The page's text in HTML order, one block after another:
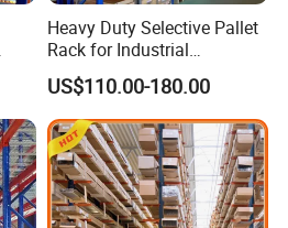
Heavy Duty Selective Pallet
Rack for Industrial
Warehouse Storage
US$110.00-180.00